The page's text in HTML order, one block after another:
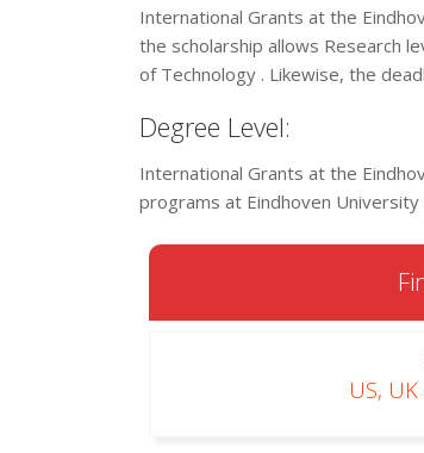
International Grants at the
the scholarship allows Research
of Technology . Likewise, the
Degree Level:
International Grants at the
programs at Eindhoven University
US,